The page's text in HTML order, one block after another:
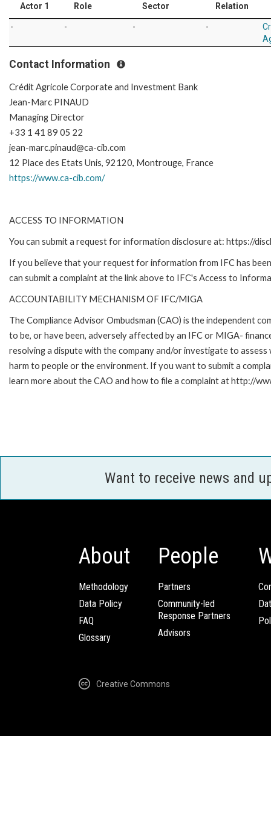
Actor 1
Role
Sector
Relation
- - - -
Contact Information
Crédit Agricole Corporate and Investment Bank
Jean-Marc PINAUD
Managing Director
+33 1 41 89 05 22
jean-marc.pinaud@ca-cib.com
12 Place des Etats Unis, 92120, Montrouge, France
https://www.ca-cib.com/
ACCESS TO INFORMATION
You can submit a request for information disclosure at: https://
If you believe that your request for information from IFC has
can submit a complaint at the link above to IFC's Access to
ACCOUNTABILITY MECHANISM OF IFC/MIGA
The Compliance Advisor Ombudsman (CAO) is the independent
to be, or have been, adversely affected by an IFC or MIGA-
resolving a dispute with the company and/or investigate to
harm to people or the environment. If you want to submit a
learn more about the CAO and how to file a complaint at http://
Want to receive news and
About
Methodology
Data Policy
FAQ
Glossary
People
Partners
Community-led
Response Partners
Advisors
Creative Commons